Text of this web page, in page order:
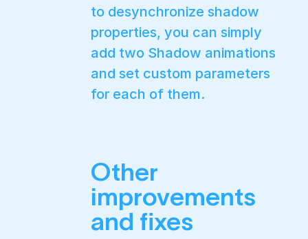
to desynchronize shadow
properties, you can simply
add two Shadow animations
and set custom parameters
for each of them.
Other
improvements
and fixes